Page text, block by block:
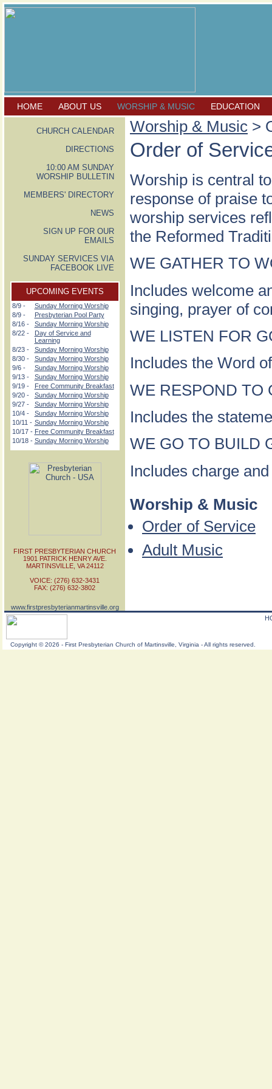
HOME ABOUT US WORSHIP & MUSIC EDUCATION
CHURCH CALENDAR
DIRECTIONS
10:00 AM SUNDAY
WORSHIP BULLETIN
MEMBERS' DIRECTORY
NEWS
SIGN UP FOR OUR
EMAILS
SUNDAY SERVICES VIA
FACEBOOK LIVE
UPCOMING EVENTS
8/9 -
Sunday Morning Worship
8/9 -
Presbyterian Pool Party
8/16 -
Sunday Morning Worship
8/22 -
Day of Service and
Learning
8/23 -
Sunday Morning Worship
8/30 -
Sunday Morning Worship
9/6 -
Sunday Morning Worship
9/13 -
Sunday Morning Worship
9/19 -
Free Community Breakfast
9/20 -
Sunday Morning Worship
9/27 -
Sunday Morning Worship
10/4 -
Sunday Morning Worship
10/11 - Sunday Morning Worship
10/17 - Free Community Breakfast
10/18 - Sunday Morning Worship
Worship & Music >
Order of
Worship is central
response of praise
worship services
the Reformed
WE GATHER TO
Includes welcome
singing, prayer of
WE LISTEN FOR
Includes the Word
WE RESPOND TO
Includes the
WE GO TO BUILD
Includes charge
Worship & Music
Order of Service
Adult Music
FIRST PRESBYTERIAN CHURCH
1901 PATRICK HENRY AVE.
MARTINSVILLE, VA 24112
VOICE: (276) 632-3431
FAX: (276) 632-3802
www.firstpresbyterianmartinsville.org
Copyright ©2026 - First Presbyterian Church of Martinsville, Virginia - All rights reserved.